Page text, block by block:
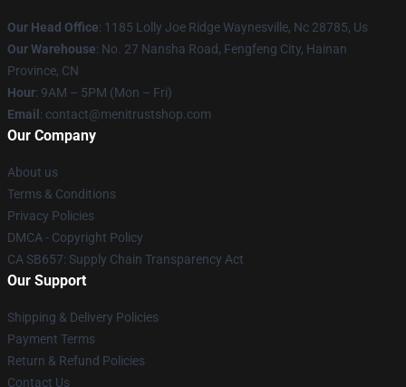
Our Head Office: 1185 Lolly Joe Ridge Waynesville, Nc 28785, Us
Our Warehouse: No. 27 Nansha Road, Fengfeng City, Hainan
Province, CN
Hour: 9AM – 5PM (Mon – Fri)
Email : contact@menitrustshop.com
Our Company
About us
Terms & Conditions
Privacy Policies
DMCA - Copyright Policy
CA SB657: Supply Chain Transparency Act
Our Support
Shipping & Delivery Policies
Payment Terms
Return & Refund Policies
Contact Us